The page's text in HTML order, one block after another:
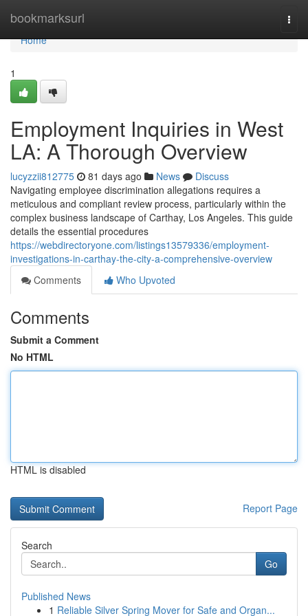
bookmarksurl
Home
Home
1
Employment Inquiries in West
LA: A Thorough Overview
lucyzzii812775 81 days ago News
Discuss
Navigating employee discrimination allegations requires a
meticulous and compliant review process, particularly within the
complex business landscape of Carthay, Los Angeles. This guide
details the essential procedures
https://webdirectoryone.com/listings13579336/employment-
investigations-in-carthay-the-city-a-comprehensive-overview
Comments
Who Upvoted
Comments
Submit a Comment
No HTML
HTML is disabled
Report Page
Search
Go
Published News
1 Reliable Silver Spring Mover for Safe and Organ...